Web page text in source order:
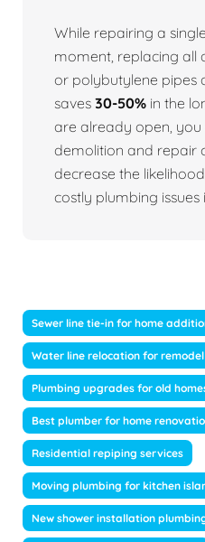
While repairing a
moment, replacing all
or polybutylene pipes
saves 30-50% in the
are already open, you
demolition and repair
decrease the
costly plumbing issues
Sewer line tie-in for home
Water line relocation for remodel
Plumbing upgrades for old
Best plumber for home
Residential repiping services
Moving plumbing for kitchen
New shower installation